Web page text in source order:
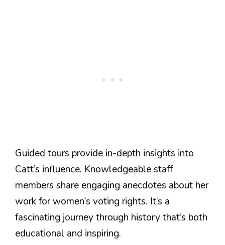
Guided tours provide in-depth insights into
Catt’s influence. Knowledgeable staff
members share engaging anecdotes about her
work for women’s voting rights. It’s a
fascinating journey through history that’s both
educational and inspiring.